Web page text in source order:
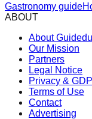
Gastronomy guide
ABOUT
About
Our Mission
Partners
Legal Notice
Privacy &
Terms of Use
Contact
Advertising